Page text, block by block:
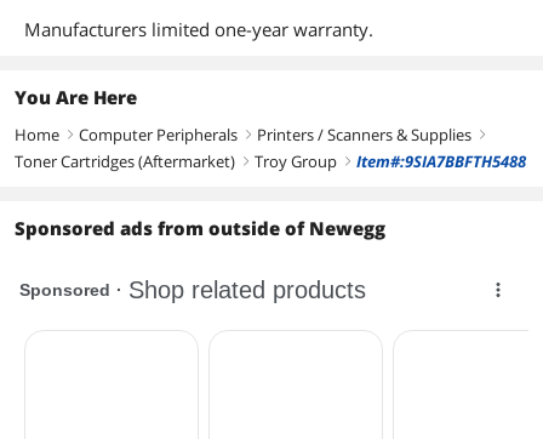
Manufacturers limited one-year warranty.
You Are Here
Home right Computer Peripherals right Printers / Scanners & Supplies right
Toner Cartridges (Aftermarket) right Troy Group right Item#:9SIA7BBFTH5488
Sponsored ads from outside of Newegg